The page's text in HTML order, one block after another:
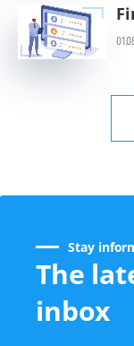
Stay
The
inbox